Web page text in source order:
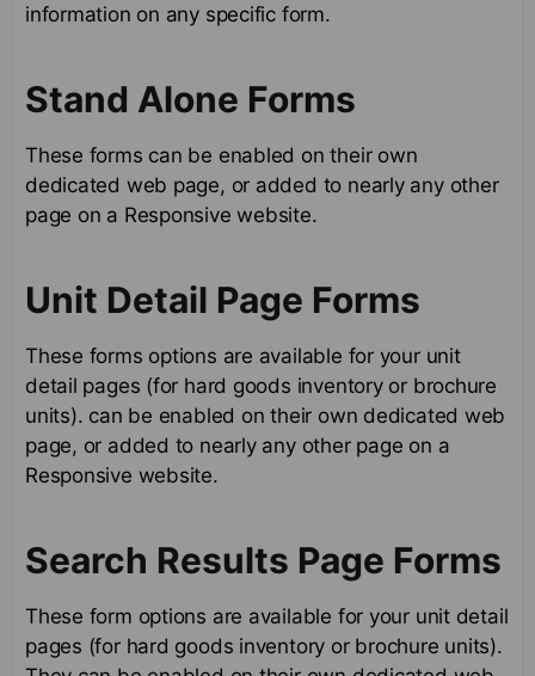
information on any specific form.
Stand Alone Forms
These forms can be enabled on their own
dedicated web page, or added to nearly any other
page on a Responsive website.
Unit Detail Page Forms
These forms options are available for your unit
detail pages (for hard goods inventory or brochure
units). can be enabled on their own dedicated web
page, or added to nearly any other page on a
Responsive website.
Search Results Page Forms
These form options are available for your unit detail
pages (for hard goods inventory or brochure units).